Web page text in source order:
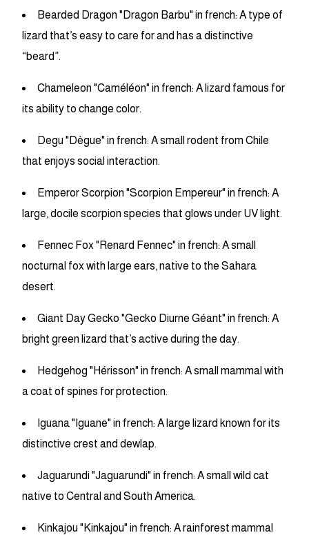
Bearded Dragon "Dragon Barbu" in french: A type of
lizard that’s easy to care for and has a distinctive
“beard”.
Chameleon "Caméléon" in french: A lizard famous for
its ability to change color.
Degu "Dègue" in french: A small rodent from Chile
that enjoys social interaction.
Emperor Scorpion "Scorpion Empereur" in french: A
large, docile scorpion species that glows under UV light.
Fennec Fox "Renard Fennec" in french: A small
nocturnal fox with large ears, native to the Sahara
desert.
Giant Day Gecko "Gecko Diurne Géant" in french: A
bright green lizard that’s active during the day.
Hedgehog "Hérisson" in french: A small mammal with
a coat of spines for protection.
Iguana "Iguane" in french: A large lizard known for its
distinctive crest and dewlap.
Jaguarundi "Jaguarundi" in french: A small wild cat
native to Central and South America.
Kinkajou "Kinkajou" in french: A rainforest mammal